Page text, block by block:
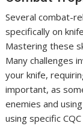
Several combat-
specifically on
Mastering these
Many challenges
your knife,
important, as
enemies and
using specific